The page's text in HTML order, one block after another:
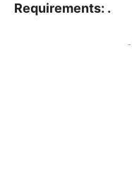
Requirements: .
-